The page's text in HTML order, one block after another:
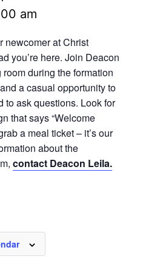
am
newcomer at Christ
you’re here. Join Deacon
during the formation
a casual opportunity to
to ask questions. Look for
that says “Welcome
a meal ticket – it’s our
about the
contact Deacon Leila.